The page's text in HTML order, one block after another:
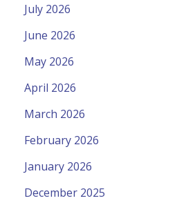
July 2026
June 2026
May 2026
April 2026
March 2026
February 2026
January 2026
December 2025